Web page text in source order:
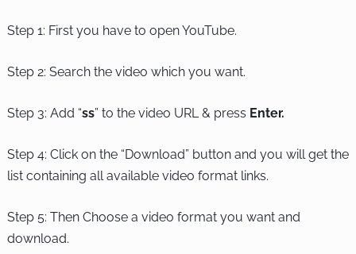
Step 1: First you have to open YouTube.
Step 2: Search the video which you want.
Step 3: Add “ss” to the video URL & press Enter.
Step 4: Click on the “Download” button and you will get the
list containing all available video format links.
Step 5: Then Choose a video format you want and
download.